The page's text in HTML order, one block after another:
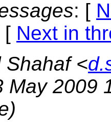
: [
[ Next in
Shahaf <
May 2009